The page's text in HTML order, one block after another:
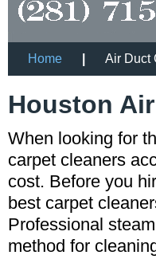
Home Air Duct
Houston
When looking for
carpet cleaners
cost. Before you
best carpet
Professional
method for